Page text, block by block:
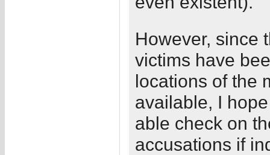
However, since
victims have
locations of the
available, I
able check on
accusations if